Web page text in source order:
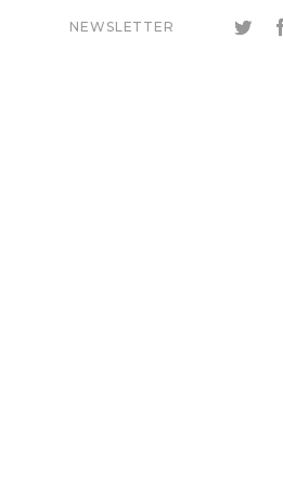
NEWSLETTER